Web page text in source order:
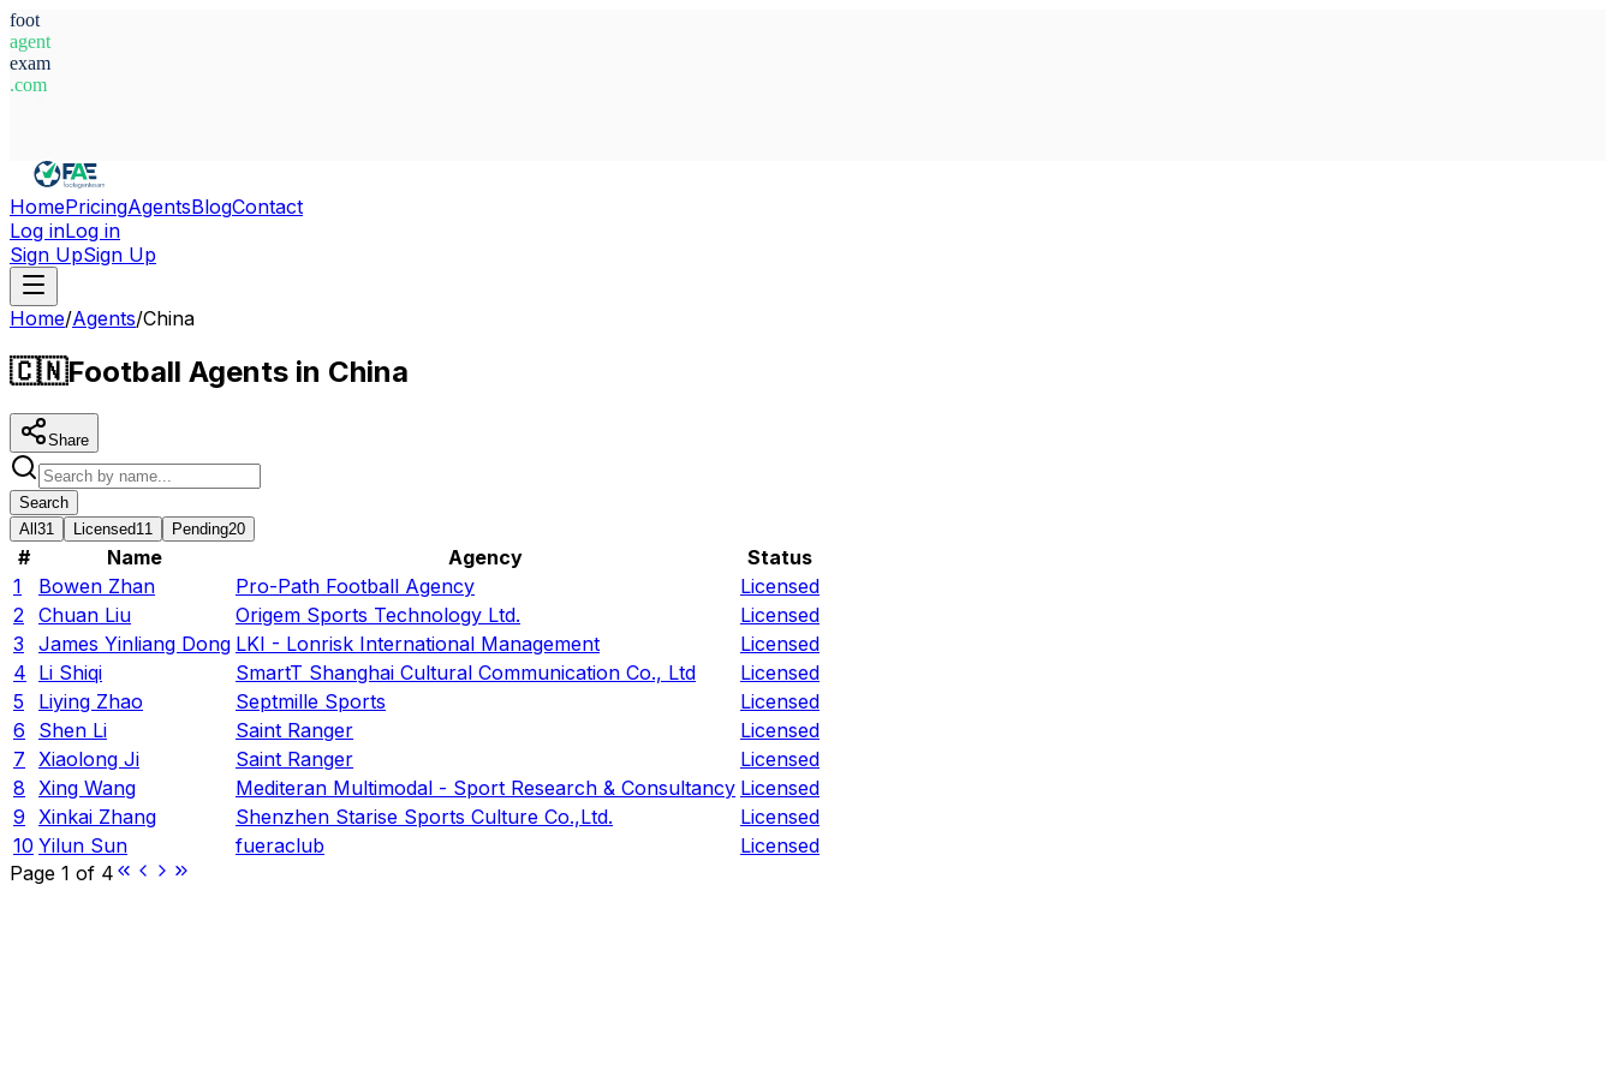
foot
agent
exam
.com
HomePricingAgentsBlogContact
Log inLog in
Sign UpSign Up
Home/Agents/China
🇨🇳Football Agents in China
Share
Search
All 31 Licensed11 Pending20
# Name Agency
Status
1
Bowen Zhan Pro-Path Football Agency
Licensed
2
Chuan Liu Origem Sports Technology Ltd.
Licensed
3
James Yinliang Dong LKI - Lonrisk International Management
Licensed
4 Li Shiqi SmartT Shanghai Cultural Communication Co., Ltd
Licensed
5
Liying Zhao Septmille Sports
Licensed
6
Shen Li Saint Ranger
Licensed
7
Xiaolong Ji Saint Ranger
Licensed
8
Xing Wang Mediteran Multimodal - Sport Research & Consultancy Licensed
9
Xinkai Zhang Shenzhen Starise Sports Culture Co.,Ltd.
Licensed
10 Yilun Sun fueraclub
Licensed
Page 1 of 4